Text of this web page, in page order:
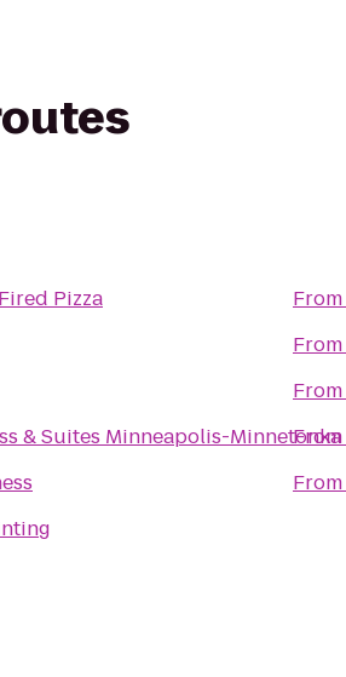
Pizza
& Suites Minneapolis-Minnetonka
From
From
From
From
From